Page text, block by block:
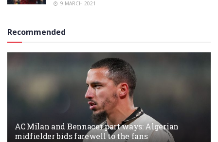
9 MARCH 2021
Recommended
AC Milan and Bennacer part ways: Algerian
midfielder bids farewell to the fans